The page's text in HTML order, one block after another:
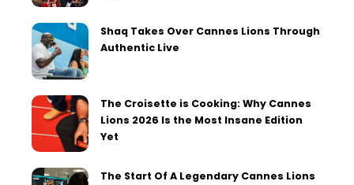
Shaq Takes Over Cannes Lions Through
Authentic Live
The Croisette is Cooking: Why Cannes
Lions 2026 Is the Most Insane Edition
Yet
The Start Of A Legendary Cannes Lions